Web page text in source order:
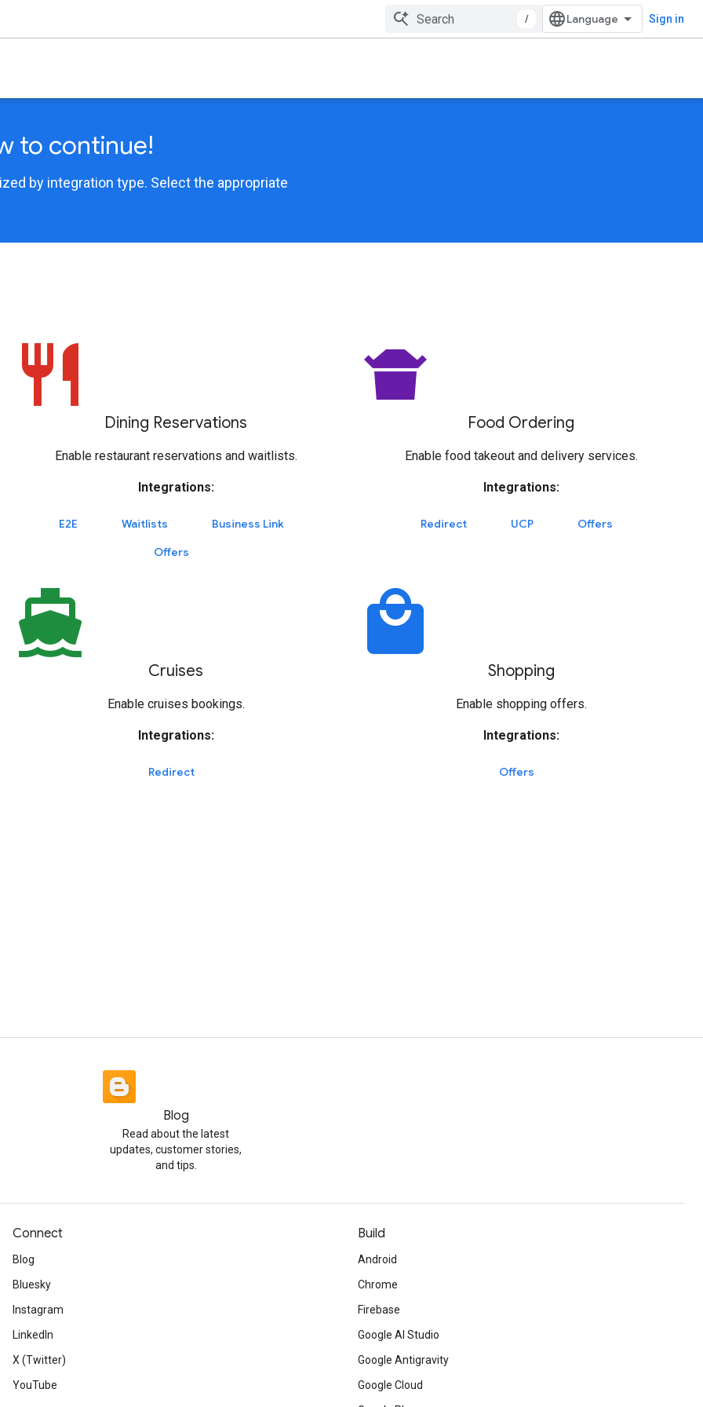
/ Sign in
to continue!
by integration type. Select the appropriate
restaurant
Dining Reservations
Enable restaurant reservations and waitlists.
Integrations:
E2E Waitlists
Business Link
Offers
takeout_dining
Food Ordering
Enable food takeout and delivery services.
Integrations:
Redirect UCP Offers
directions_boat
Cruises
Enable cruises bookings.
Integrations:
Redirect
local_mall
Shopping
Enable shopping offers.
Integrations:
Offers
Blog
Read about the latest
updates, customer stories,
and tips.
Connect
Blog
Bluesky
Instagram
LinkedIn
X (Twitter)
YouTube
Build
Android
Chrome
Firebase
Google AI Studio
Google Antigravity
Google Cloud